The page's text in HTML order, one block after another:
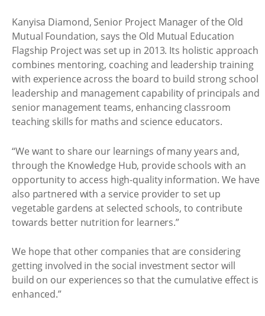
Kanyisa Diamond, Senior Project Manager of the Old
Mutual Foundation, says the Old Mutual Education
Flagship Project was set up in 2013. Its holistic approach
combines mentoring, coaching and leadership training
with experience across the board to build strong school
leadership and management capability of principals and
senior management teams, enhancing classroom
teaching skills for maths and science educators.
“We want to share our learnings of many years and,
through the Knowledge Hub, provide schools with an
opportunity to access high-quality information. We have
also partnered with a service provider to set up
vegetable gardens at selected schools, to contribute
towards better nutrition for learners.”
We hope that other companies that are considering
getting involved in the social investment sector will
build on our experiences so that the cumulative effect is
enhanced.”